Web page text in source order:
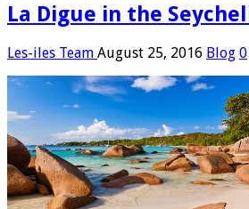
La Digue in the
Les-iles Team August 25, 2016 Blog 0